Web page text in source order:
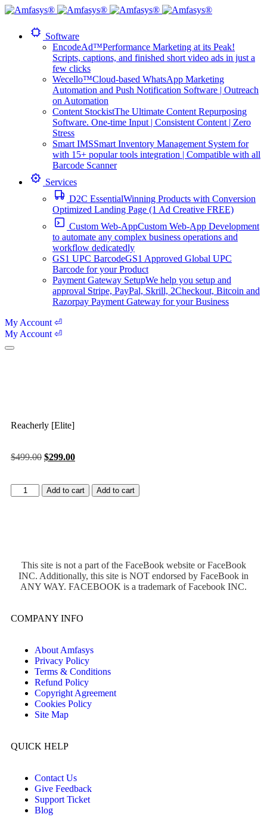
Software
EncodeAd™Performance Marketing at its Peak!
Scripts, captions, and finished short video ads in just a
few clicks
Wecello™Cloud-based WhatsApp Marketing
Automation and Push Notification Software | Outreach
on Automation
Content StockistThe Ultimate Content Repurposing
Software. One-time Input | Consistent Content | Zero
Stress
Smart IMSSmart Inventory Management System for
with 15+ popular tools integration | Compatible with all
Barcode Scanner
Services
D2C EssentialWinning Products with Conversion
Optimized Landing Page (1 Ad Creative FREE)
Custom Web-AppCustom Web-App Development
to automate any complex business operations and
workflow dedicatedly
GS1 UPC BarcodeGS1 Approved Global UPC
Barcode for your Product
Payment Gateway SetupWe help you setup and
approval Stripe, PayPal, Skrill, 2Checkout, Bitcoin and
Razorpay Payment Gateway for your Business
My Account ⏎
My Account ⏎
Reacherly [Elite]
$499.00 $299.00
Add to cart Add to cart
This site is not a part of the FaceBook website or FaceBook
INC. Additionally, this site is NOT endorsed by FaceBook in
ANY WAY. FACEBOOK is a trademark of Facebook INC.
COMPANY INFO
About Amfasys
Privacy Policy
Terms & Conditions
Refund Policy
Copyright Agreement
Cookies Policy
Site Map
QUICK HELP
Contact Us
Give Feedback
Support Ticket
Blog